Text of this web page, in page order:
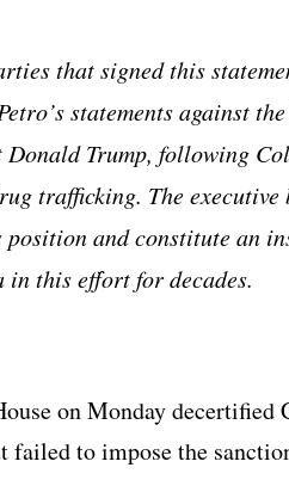
that signed this
statements against
Donald Trump, following
trafficking. The executive
position and constitute an
in this effort for decades.
on Monday decertified
failed to impose the